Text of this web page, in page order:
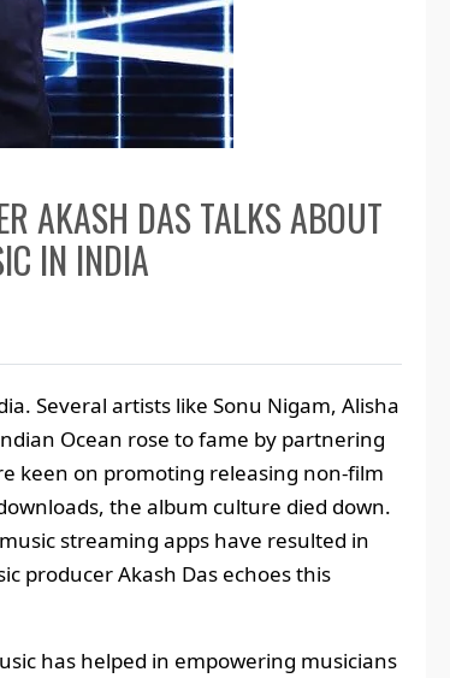
AKASH DAS TALKS ABOUT
IN INDIA
Several artists like Sonu Nigam, Alisha
Ocean rose to fame by partnering
keen on promoting releasing non-film
the album culture died down.
streaming apps have resulted in
producer Akash Das echoes this
has helped in empowering musicians